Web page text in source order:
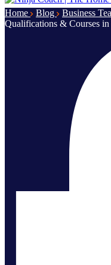
Home Blog Business
Qualifications & Courses